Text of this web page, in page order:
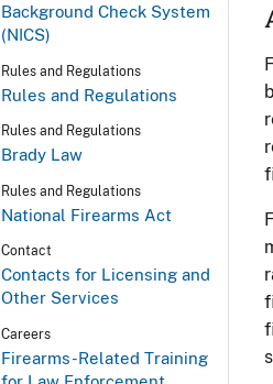
Background Check System
(NICS)
Rules and Regulations
Rules and Regulations
Rules and Regulations
Brady Law
Rules and Regulations
National Firearms Act
Contact
Contacts for Licensing and
Other Services
Careers
Firearms-Related Training